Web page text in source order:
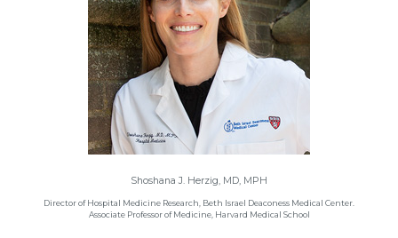
Shoshana J. Herzig, MD, MPH
Director of Hospital Medicine Research, Beth Israel Deaconess Medical Center.
Associate Professor of Medicine, Harvard Medical School